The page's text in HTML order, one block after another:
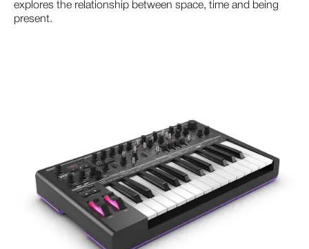
explores the relationship between space, time and being
present.